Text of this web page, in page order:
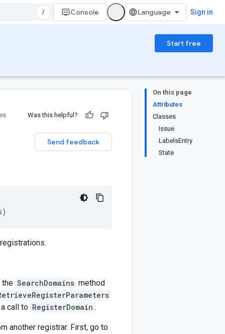
/ Console Sign in
Start free
On this page
Attributes
Classes
Issue
LabelsEntry
State
Was this helpful?
Send feedback
)
the SearchDomains method
call to RegisterDomain .
another registrar. First, go to